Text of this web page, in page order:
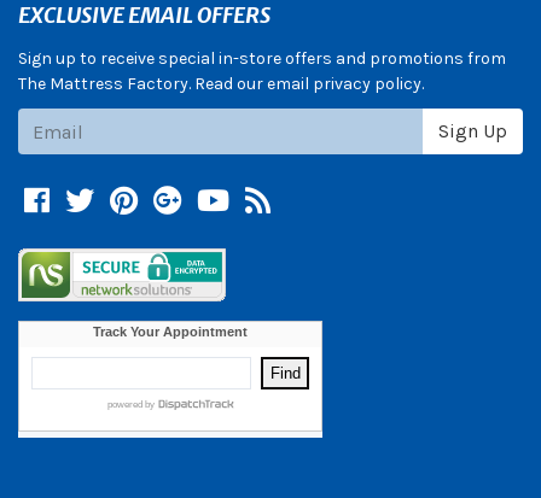
EXCLUSIVE EMAIL OFFERS
Sign up to receive special in-store offers and promotions from
The Mattress Factory. Read our email privacy policy.
Sign Up
Facebook
TwitterPinterest
Google +
YouTube
Blog